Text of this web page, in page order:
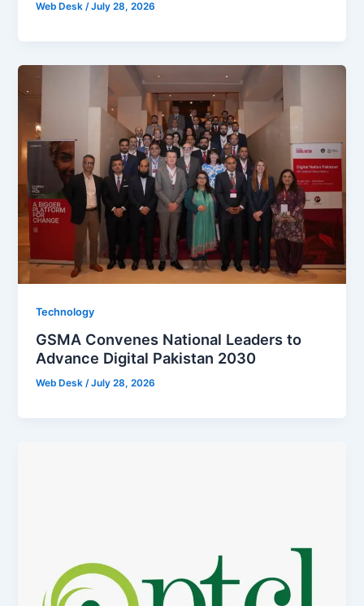
Web Desk /July 28, 2026
Technology
GSMA Convenes National Leaders to
Advance Digital Pakistan 2030
Web Desk/July 28, 2026